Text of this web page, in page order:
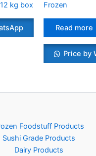
kg box
Frozen
Read more
Price by
Foodstuff Products
Sushi Grade Products
Dairy Products